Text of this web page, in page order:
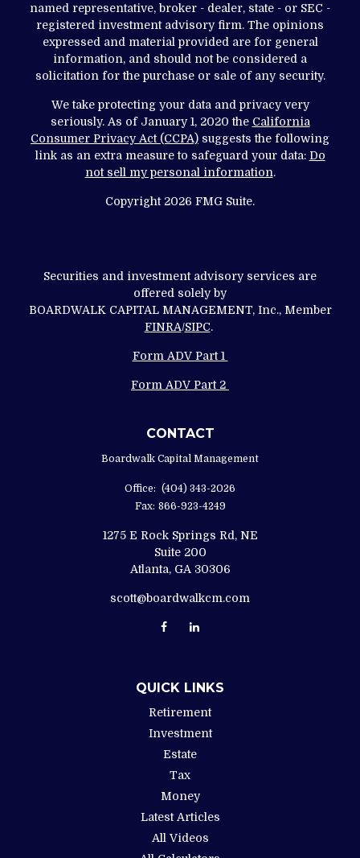
named representative, broker - dealer, state - or SEC -
registered investment advisory firm. The opinions
expressed and material provided are for general
information, and should not be considered a
solicitation for the purchase or sale of any security.
We take protecting your data and privacy very
seriously. As of January 1, 2020 the California
Consumer Privacy Act (CCPA) suggests the following
link as an extra measure to safeguard your data: Do
not sell my personal information.
Copyright 2026 FMG Suite.
Securities and investment advisory services are
offered solely by
BOARDWALK CAPITAL MANAGEMENT, Inc., Member
FINRA/SIPC.
Form ADV Part 1
Form ADV Part 2
CONTACT
Boardwalk Capital Management
Office: (404) 343-2026
Fax: 866-923-4249
1275 E Rock Springs Rd, NE
Suite 200
Atlanta, GA 30306
scott@boardwalkcm.com
QUICK LINKS
Retirement
Investment
Estate
Tax
Money
Latest Articles
All Videos